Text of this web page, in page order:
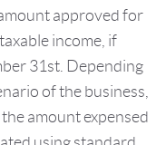
approved for
income, if
31st. Depending
of the business,
amount expensed